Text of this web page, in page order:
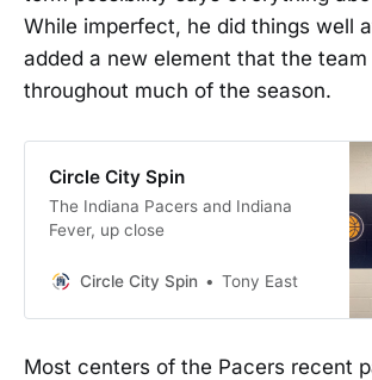
While imperfect, he did things well
added a new element that the
throughout much of the season.
Circle City Spin
The Indiana Pacers and Indiana
Fever, up close
Circle City Spin Tony East
Most centers of the Pacers recent